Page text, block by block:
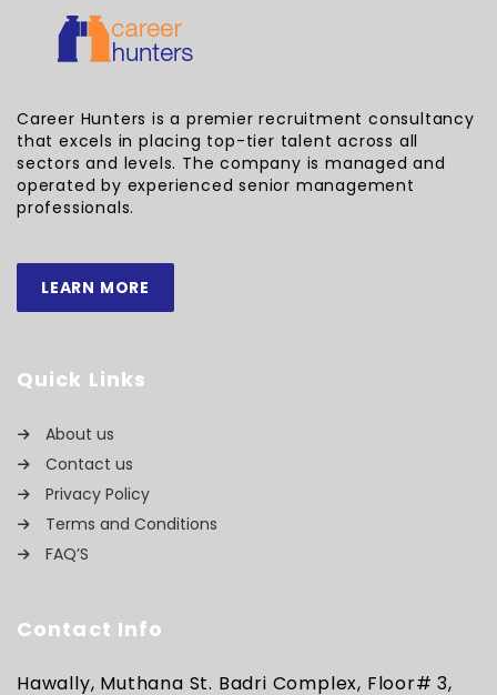
Career Hunters is a premier recruitment consultancy
that excels in placing top-tier talent across all
sectors and levels. The company is managed and
operated by experienced senior management
professionals.
LEARN MORE
Quick Links
About us
Contact us
Privacy Policy
Terms and Conditions
FAQ’S
Contact Info
Hawally, Muthana St. Badri Complex, Floor# 3,